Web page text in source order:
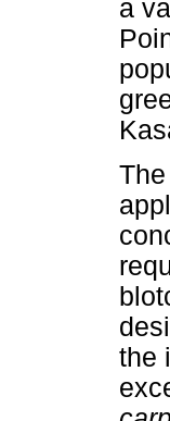
a
the